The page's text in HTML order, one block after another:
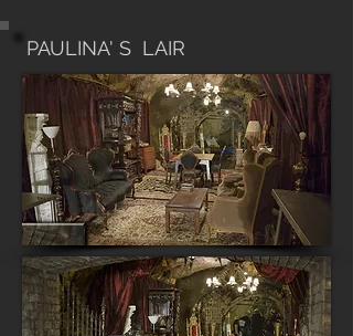
PAULINA' S LAIR